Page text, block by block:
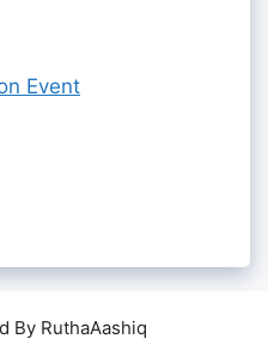
Event
By RuthaAashiq